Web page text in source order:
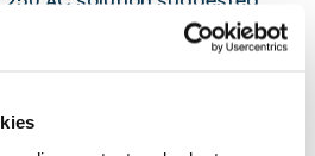
be left unattended more in